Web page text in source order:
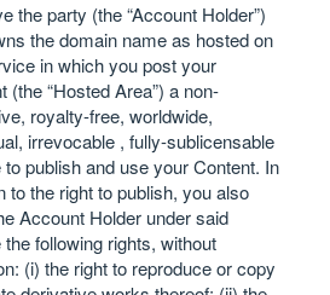
the party (the “Account Holder”)
the domain name as hosted on
in which you post your
(the “Hosted Area”) a non-
royalty-free, worldwide,
irrevocable , fully-sublicensable
to publish and use your Content. In
to the right to publish, you also
Account Holder under said
the following rights, without
(i) the right to reproduce or copy